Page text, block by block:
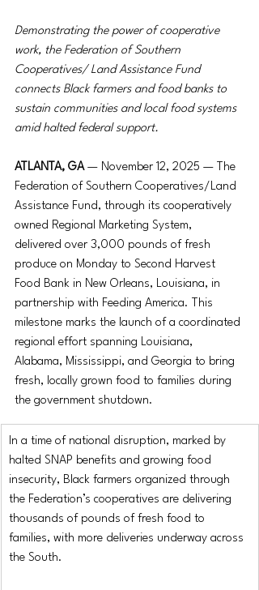
Demonstrating the power of cooperative
work, the Federation of Southern
Cooperatives/ Land Assistance Fund
connects Black farmers and food banks to
sustain communities and local food systems
amid halted federal support.
ATLANTA, GA — November 12, 2025 — The
Federation of Southern Cooperatives/Land
Assistance Fund, through its cooperatively
owned Regional Marketing System,
delivered over 3,000 pounds of fresh
produce on Monday to Second Harvest
Food Bank in New Orleans, Louisiana, in
partnership with Feeding America. This
milestone marks the launch of a coordinated
regional effort spanning Louisiana,
Alabama, Mississippi, and Georgia to bring
fresh, locally grown food to families during
the government shutdown.
In a time of national disruption, marked by
halted SNAP benefits and growing food
insecurity, Black farmers organized through
the Federation’s cooperatives are delivering
thousands of pounds of fresh food to
families, with more deliveries underway across
the South.